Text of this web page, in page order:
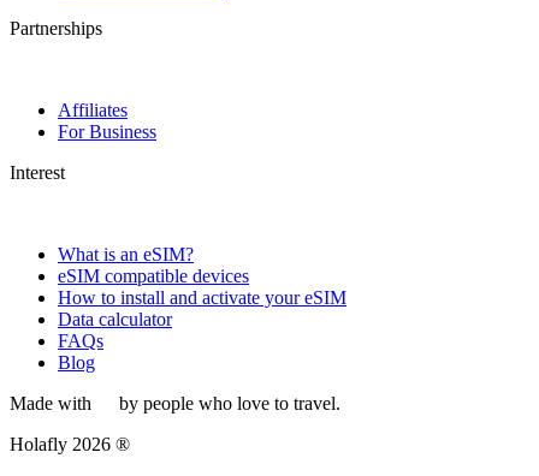
Partnerships
Affiliates
For Business
Interest
What is an eSIM?
eSIM compatible devices
How to install and activate your eSIM
Data calculator
FAQs
Blog
Made with
by people who love to travel.
Holafly 2026 ®